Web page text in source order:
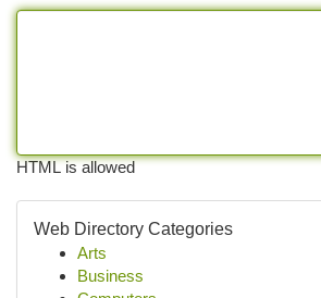
HTML is allowed
Web Directory Categories
Arts
Business